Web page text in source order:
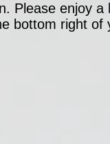
Please enjoy
bottom right of